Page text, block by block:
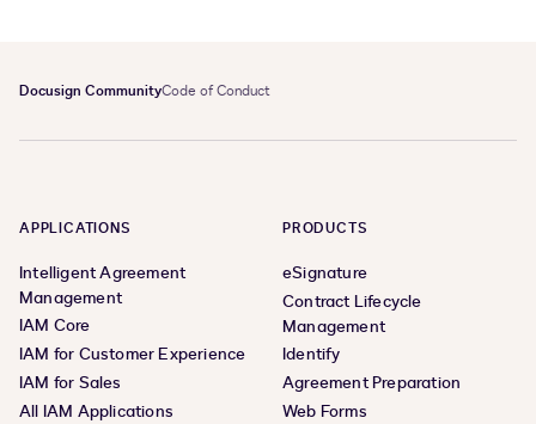
Docusign CommunityCode of Conduct
APPLICATIONS
Intelligent Agreement
Management
IAM Core
IAM for Customer Experience
IAM for Sales
All IAM Applications
PRODUCTS
eSignature
Contract Lifecycle
Management
Identify
Agreement Preparation
Web Forms